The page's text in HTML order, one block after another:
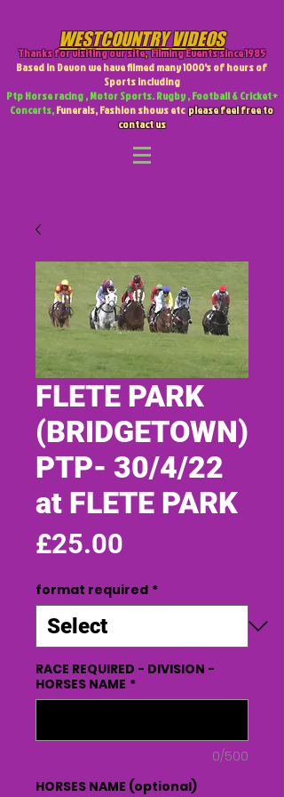
WESTCOUNTRY VIDEOS
Thanks for visiting our site,Filming Events since 1985
Based in Devon we have filmed many 1000's of hours of
Sports including
Ptp Horse racing , Motor Sports. Rugby , Football & Cricket +
Concerts,Funerals, Fashion shows etcplease feel free to
contact us
FLETE PARK
(BRIDGETOWN)
PTP- 30/4/22
at FLETE PARK
£25.00
format required *
RACE REQUIRED - DIVISION -
HORSES NAME *
0/500
HORSES NAME (optional)